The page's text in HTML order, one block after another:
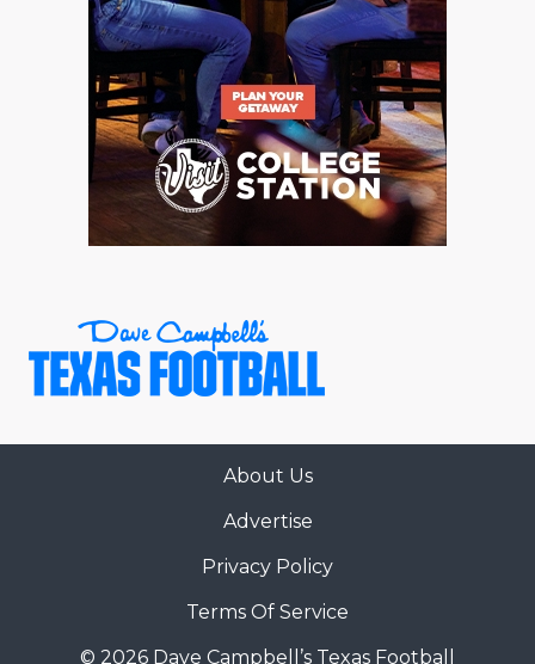
About Us
Advertise
Privacy Policy
Terms Of Service
© 2026 Dave Campbell’s Texas Football